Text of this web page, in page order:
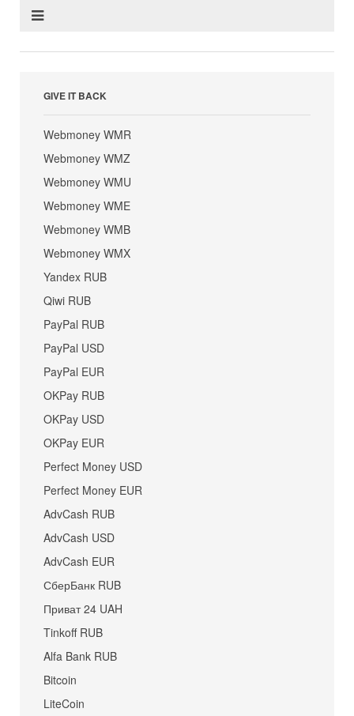
GIVE IT BACK
Webmoney WMR
Webmoney WMZ
Webmoney WMU
Webmoney WME
Webmoney WMB
Webmoney WMX
Yandex RUB
Qiwi RUB
PayPal RUB
PayPal USD
PayPal EUR
OKPay RUB
OKPay USD
OKPay EUR
Perfect Money USD
Perfect Money EUR
AdvCash RUB
AdvCash USD
AdvCash EUR
СберБанк RUB
Приват 24 UAH
Tinkoff RUB
Alfa Bank RUB
Bitcoin
LiteCoin